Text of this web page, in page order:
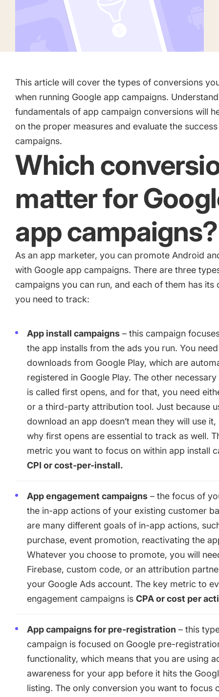
Gain valuable insights and continue to grow
Agencies
CASE STUDIES
Kingdom Rush - How we 3X-d installs for the biggest Tower
Game
ProCamera - How we achieved +25% revenue increase for
How Kolibri Games Increased Installs While Saving Time On
Updates
Show all
Academy
Learn how to grow your app business
Mobile app marketing terms defined for you
This article will cover the types of conversions
when running Google app campaigns.
fundamentals of app campaign conversions will
on the proper measures and evaluate the
campaigns.
Which
matter for
app campaigns?
As an app marketer, you can promote Android
with Google app campaigns. There are three
campaigns you can run, and each of them has its
you need to track:
App install campaigns – this campaign
the app installs from the ads you run. You
downloads from Google Play, which are
registered in Google Play. The other
is called first opens, and for that, you need
or a third-party attribution tool. Just because
download an app doesn’t mean they will use it,
why first opens are essential to track as well.
metric you want to focus on within app install
CPI or cost-per-install.
App engagement campaigns – the focus of
the in-app actions of your existing customer
are many different goals of in-app actions,
purchase, event promotion, reactivating the
Whatever you choose to promote, you will
Firebase, custom code, or an attribution
your Google Ads account. The key metric to
engagement campaigns isCPA or cost per
App campaigns for pre-registration – this
campaign is focused on Google pre-
functionality, which means that you are using
awareness for your app before it hits the
listing. The only conversion you want to focus